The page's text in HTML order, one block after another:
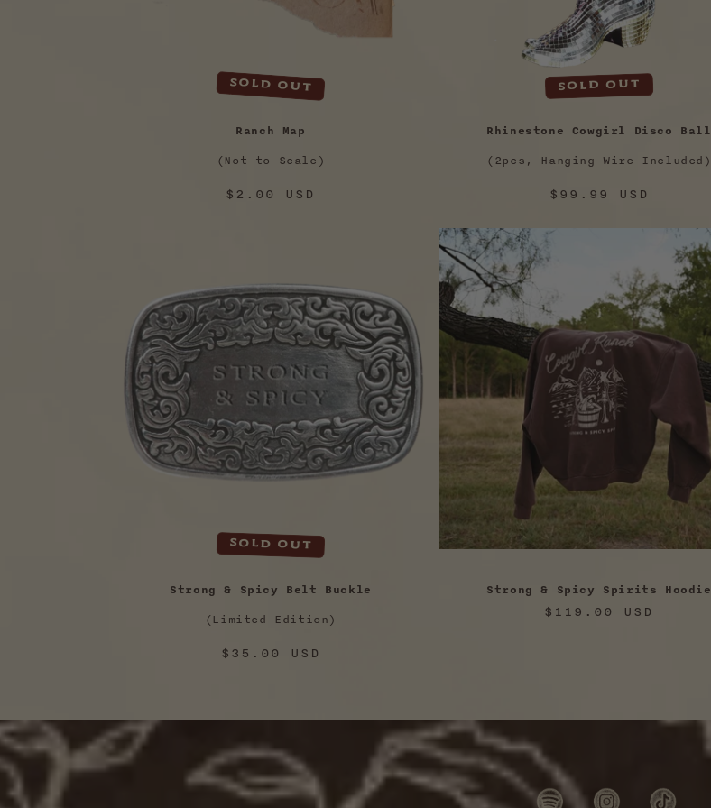
Sold out
Ranch Map
(Not to Scale)
Regular
$2.00 USD
Sold out
Rhinestone Cowgirl Disco Ball
(2pcs, Hanging Wire Included)
Regular
$99.99 USD
Sold out
Strong & Spicy Belt Buckle
(Limited Edition)
Regular
$35.00 USD
Strong & Spicy Spirits Hoodie
Regular
$119.00 USD